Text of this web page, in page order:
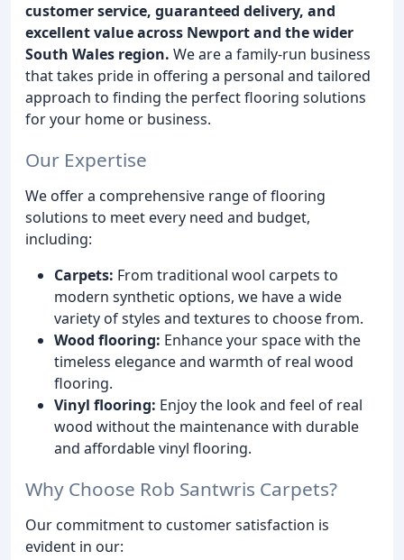
customer service, guaranteed delivery, and
excellent value across Newport and the wider
South Wales region. We are a family-run business
that takes pride in offering a personal and tailored
approach to finding the perfect flooring solutions
for your home or business.
Our Expertise
We offer a comprehensive range of flooring
solutions to meet every need and budget,
including:
Carpets: From traditional wool carpets to
modern synthetic options, we have a wide
variety of styles and textures to choose from.
Wood flooring: Enhance your space with the
timeless elegance and warmth of real wood
flooring.
Vinyl flooring: Enjoy the look and feel of real
wood without the maintenance with durable
and affordable vinyl flooring.
Why Choose Rob Santwris Carpets?
Our commitment to customer satisfaction is
evident in our: